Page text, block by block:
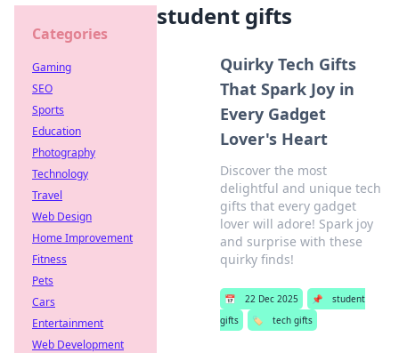
student gifts
Quirky Tech Gifts
That Spark Joy in
Every Gadget
Lover's Heart
Discover the most
delightful and unique tech
gifts that every gadget
lover will adore! Spark joy
and surprise with these
quirky finds!
📅 22 Dec 2025 📌
student
gifts
🏷️ tech gifts
Categories
Gaming
SEO
Sports
Education
Photography
Technology
Travel
Web Design
Home Improvement
Fitness
Pets
Cars
Entertainment
Web Development